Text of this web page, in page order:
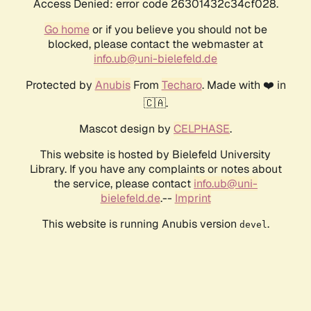
Access Denied: error code 26301432c34cf028.
Go homeor if you believe you should not be
blocked, please contact the webmaster at
info.ub@uni-bielefeld.de
Protected by AnubisFrom Techaro. Made with ❤️ in
🇨🇦.
Mascot design by CELPHASE.
This website is hosted by Bielefeld University
Library. If you have any complaints or notes about
the service, please contact info.ub@uni-
bielefeld.de.-- Imprint
This website is running Anubis version devel .